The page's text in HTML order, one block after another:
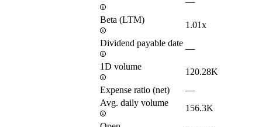
Beta (LTM)
1.01x
Dividend payable date
—
1D volume
120.28K
Expense ratio (net)
—
Avg. daily volume
156.3K